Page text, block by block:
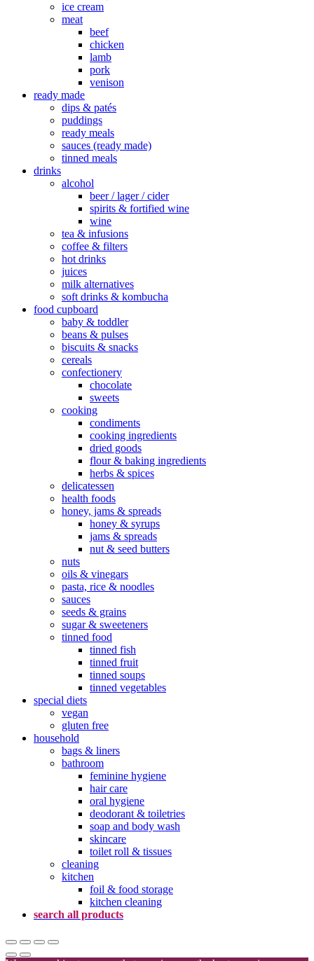
ice cream
meat
beef
chicken
lamb
pork
venison
ready made
dips & patés
puddings
ready meals
sauces (ready made)
tinned meals
drinks
alcohol
beer / lager / cider
spirits & fortified wine
wine
tea & infusions
coffee & filters
hot drinks
juices
milk alternatives
soft drinks & kombucha
food cupboard
baby & toddler
beans & pulses
biscuits & snacks
cereals
confectionery
chocolate
sweets
cooking
condiments
cooking ingredients
dried goods
flour & baking ingredients
herbs & spices
delicatessen
health foods
honey, jams & spreads
honey & syrups
jams & spreads
nut & seed butters
nuts
oils & vinegars
pasta, rice & noodles
sauces
seeds & grains
sugar & sweeteners
tinned food
tinned fish
tinned fruit
tinned soups
tinned vegetables
special diets
vegan
gluten free
household
bags & liners
bathroom
feminine hygiene
hair care
oral hygiene
deodorant & toiletries
soap and body wash
skincare
toilet roll & tissues
cleaning
kitchen
foil & food storage
kitchen cleaning
search all products